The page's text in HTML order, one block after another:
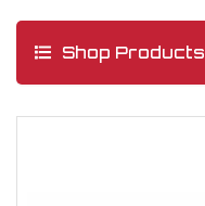
Shop Products